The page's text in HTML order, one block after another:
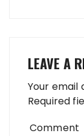
LEAVE A
Your email
Required
Comment